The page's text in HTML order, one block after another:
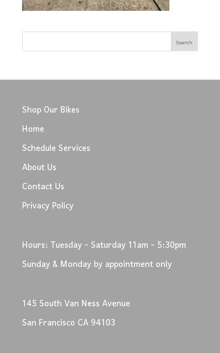
Shop Our Bikes
Home
Schedule Services
About Us
Contact Us
Privacy Policy
Hours: Tuesday - Saturday 11am - 5:30pm
Sunday & Monday by appointment only
145 South Van Ness Avenue
San Francisco CA 94103